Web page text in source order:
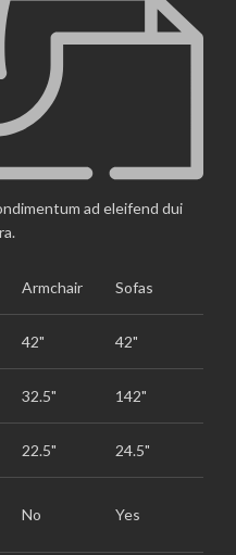
ad eleifend dui
Armchair Sofas
42" 42"
32.5" 142"
22.5" 24.5"
No Yes